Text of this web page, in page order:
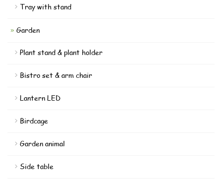
Tray with stand
Garden
Plant stand & plant holder
Bistro set & arm chair
Lantern LED
Birdcage
Garden animal
Side table